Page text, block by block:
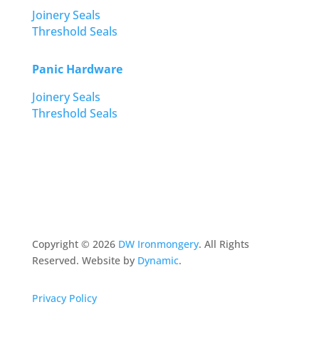
Joinery Seals
Threshold Seals
Panic Hardware
Joinery Seals
Threshold Seals
Copyright © 2026 DW Ironmongery. All Rights
Reserved. Website by Dynamic.
Privacy Policy